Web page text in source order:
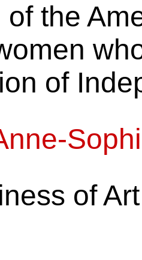
of the
of
of